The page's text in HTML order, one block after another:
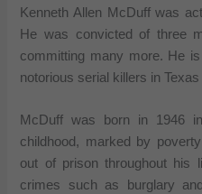
Kenneth Allen McDuff was
He was convicted of three
committing many more. He
notorious serial killers in Texas
McDuff was born in 1946
childhood, marked by
out of prison throughout his
crimes such as burglary